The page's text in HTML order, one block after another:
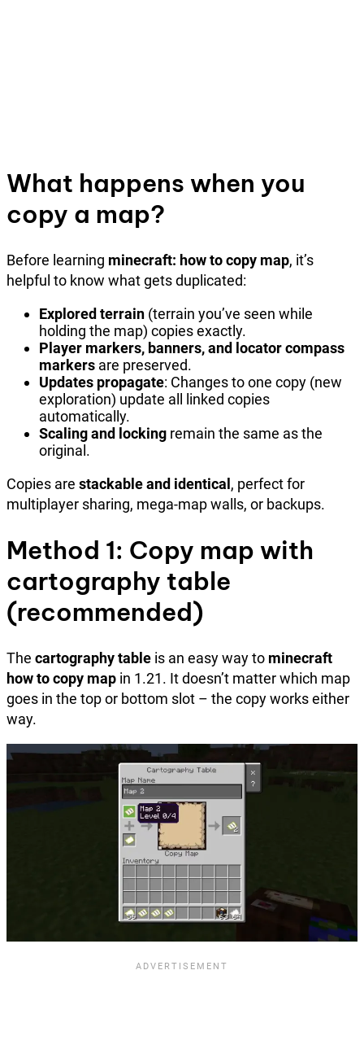
What happens when you
copy a map?
Before learning minecraft: how to copy map, it’s
helpful to know what gets duplicated:
Explored terrain (terrain you’ve seen while
holding the map) copies exactly.
Player markers, banners, and locator compass
markers are preserved.
Updates propagate: Changes to one copy (new
exploration) update all linked copies
automatically.
Scaling and locking remain the same as the
original.
Copies are stackable and identical , perfect for
multiplayer sharing, mega-map walls, or backups.
Method 1: Copy map with
cartography table
(recommended)
The cartography table is an easy way to minecraft
how to copy map in 1.21. It doesn’t matter which map
goes in the top or bottom slot – the copy works either
way.